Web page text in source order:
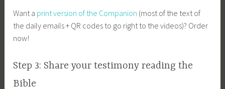
Want a print version of the Companion (most of the text of
the daily emails + QR codes to go right to the videos)? Order
now!
Step 3: Share your testimony reading the
Bible